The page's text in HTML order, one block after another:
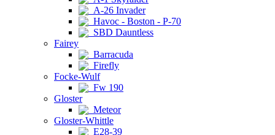
A-26 Invader
Havoc - Boston - P-70
SBD Dauntless
Fairey
Barracuda
Firefly
Focke-Wulf
Fw 190
Gloster
Meteor
Gloster-Whittle
E28-39